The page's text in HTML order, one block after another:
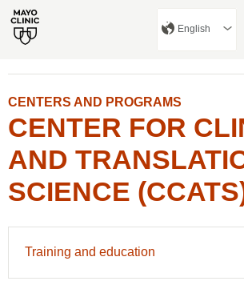
English
CENTERS AND PROGRAMS
CENTER FOR
AND
SCIENCE
Training and education